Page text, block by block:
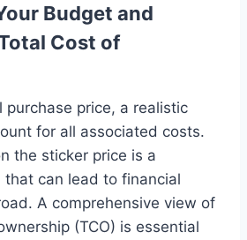
Budget and
Cost of
purchase price, a realistic
for all associated costs.
the sticker price is a
that can lead to financial
A comprehensive view of
(TCO) is essential